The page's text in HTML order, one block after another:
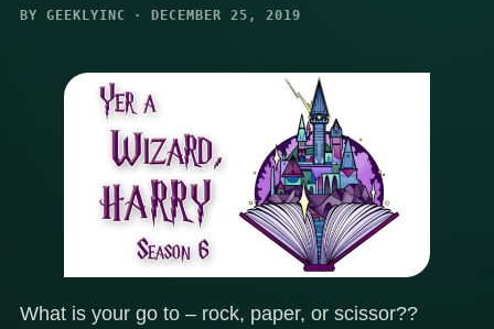
BY GEEKLYINC · DECEMBER 25, 2019
What is your go to – rock, paper, or scissor??